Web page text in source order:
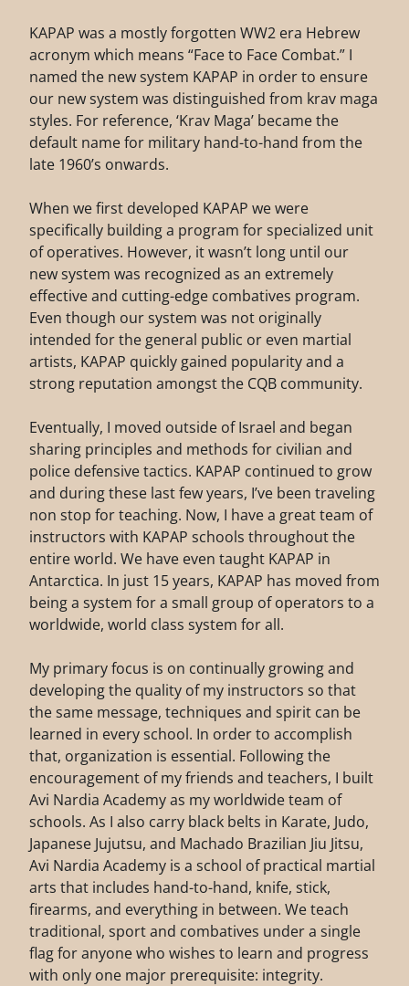
KAPAP was a mostly forgotten WW2 era Hebrew
acronym which means “Face to Face Combat.” I
named the new system KAPAP in order to ensure
our new system was distinguished from krav maga
styles. For reference, ‘Krav Maga’ became the
default name for military hand-to-hand from the
late 1960’s onwards.
When we first developed KAPAP we were
specifically building a program for specialized unit
of operatives. However, it wasn’t long until our
new system was recognized as an extremely
effective and cutting-edge combatives program.
Even though our system was not originally
intended for the general public or even martial
artists, KAPAP quickly gained popularity and a
strong reputation amongst the CQB community.
Eventually, I moved outside of Israel and began
sharing principles and methods for civilian and
police defensive tactics. KAPAP continued to grow
and during these last few years, I’ve been traveling
non stop for teaching. Now, I have a great team of
instructors with KAPAP schools throughout the
entire world. We have even taught KAPAP in
Antarctica. In just 15 years, KAPAP has moved from
being a system for a small group of operators to a
worldwide, world class system for all.
My primary focus is on continually growing and
developing the quality of my instructors so that
the same message, techniques and spirit can be
learned in every school. In order to accomplish
that, organization is essential. Following the
encouragement of my friends and teachers, I built
Avi Nardia Academy as my worldwide team of
schools. As I also carry black belts in Karate, Judo,
Japanese Jujutsu, and Machado Brazilian Jiu Jitsu,
Avi Nardia Academy is a school of practical martial
arts that includes hand-to-hand, knife, stick,
firearms, and everything in between. We teach
traditional, sport and combatives under a single
flag for anyone who wishes to learn and progress
with only one major prerequisite: integrity.